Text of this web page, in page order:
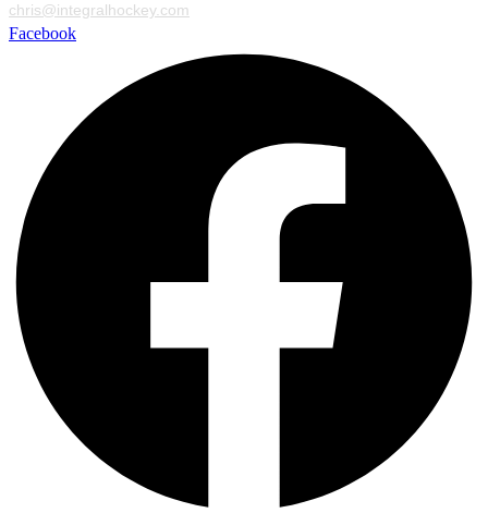
chris@integralhockey.com
Facebook